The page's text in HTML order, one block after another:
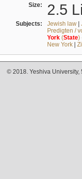
Size: 2.5
Subjects: Jewish law|
Predigten /
York(State)
New York|
© 2018. Yeshiva University,